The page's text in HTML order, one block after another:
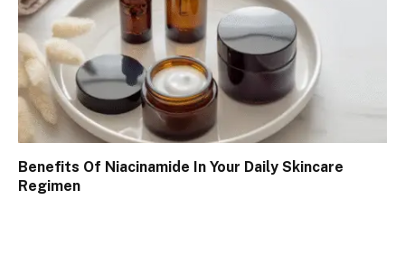
Benefits Of Niacinamide In Your Daily Skincare
Regimen